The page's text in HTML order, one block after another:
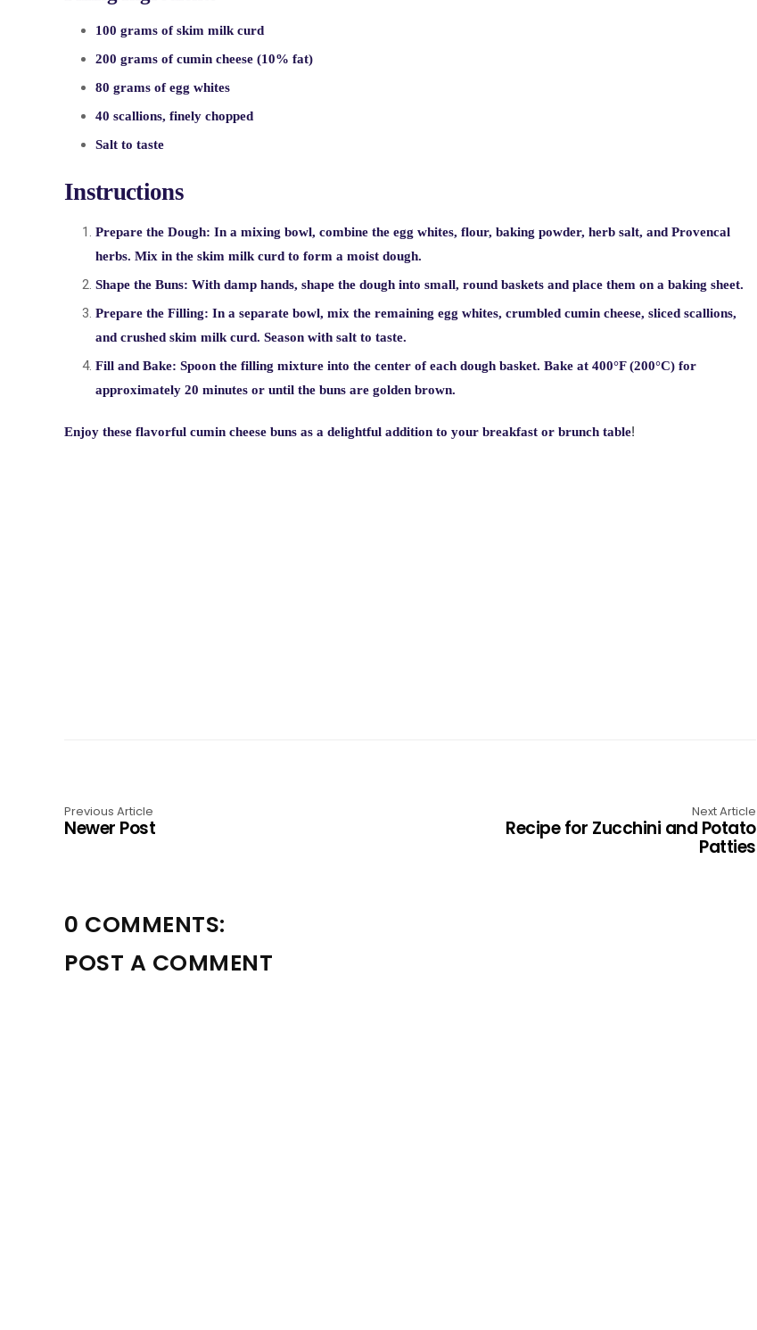
100 grams of skim milk curd
200 grams of cumin cheese (10% fat)
80 grams of egg whites
40 scallions, finely chopped
Salt to taste
Instructions
Prepare the Dough: In a mixing bowl, combine the egg whites, flour, baking powder, herb salt, and Provencal
herbs. Mix in the skim milk curd to form a moist dough.
Shape the Buns: With damp hands, shape the dough into small, round baskets and place them on a baking sheet.
Prepare the Filling: In a separate bowl, mix the remaining egg whites, crumbled cumin cheese, sliced scallions,
and crushed skim milk curd. Season with salt to taste.
Fill and Bake: Spoon the filling mixture into the center of each dough basket. Bake at 400°F (200°C) for
approximately 20 minutes or until the buns are golden brown.
Enjoy these flavorful cumin cheese buns as a delightful addition to your breakfast or brunch table!
Previous Article
Newer Post
Next Article
Recipe for Zucchini and Potato
Patties
0 COMMENTS:
POST A COMMENT